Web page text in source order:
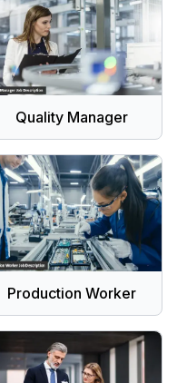
Quality Manager
Production Worker